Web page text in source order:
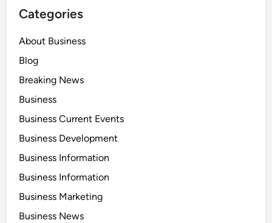
Categories
About Business
Blog
Breaking News
Business
Business Current Events
Business Development
Business Information
Business Information
Business Marketing
Business News